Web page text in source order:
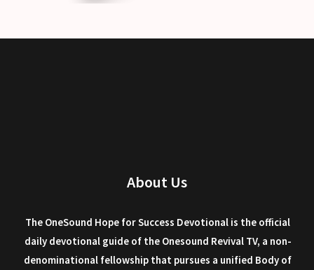
About Us
The OneSound Hope for Success Devotional is the official
daily devotional guide of the Onesound Revival TV, a non-
denominational fellowship that pursues a unified Body of